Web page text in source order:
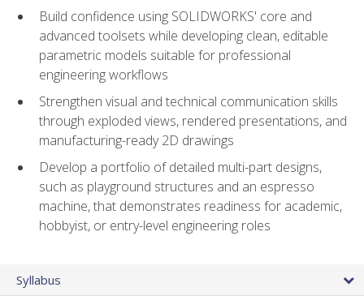
Build confidence using SOLIDWORKS' core and
advanced toolsets while developing clean, editable
parametric models suitable for professional
engineering workflows
Strengthen visual and technical communication skills
through exploded views, rendered presentations, and
manufacturing-ready 2D drawings
Develop a portfolio of detailed multi-part designs,
such as playground structures and an espresso
machine, that demonstrates readiness for academic,
hobbyist, or entry-level engineering roles
Syllabus